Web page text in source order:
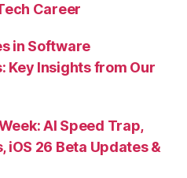
Career
in Software
Key Insights from Our
AI Speed Trap,
iOS 26 Beta Updates &